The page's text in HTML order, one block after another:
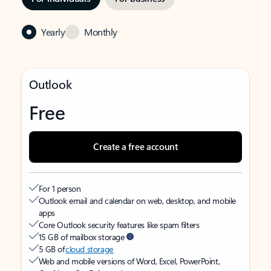
Yearly Monthly
Outlook
Free
Create a free account
For 1 person
Outlook email and calendar on web, desktop, and mobile
apps
Core Outlook security features like spam filters
15 GB of mailbox storage
5 GB ofcloud storage
Web and mobile versions of Word, Excel, PowerPoint,